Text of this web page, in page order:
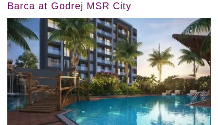
Barca at Godrej MSR City